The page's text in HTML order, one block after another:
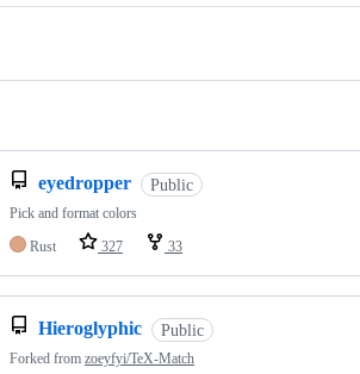
eyedropper Public
Pick and format colors
Rust
327 33
Hieroglyphic Public
Forked from zoeyfyi/TeX-Match